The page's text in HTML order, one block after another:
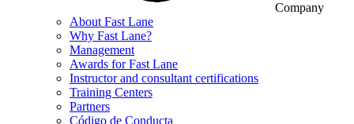
Company
About Fast Lane
Why Fast Lane?
Management
Awards for Fast Lane
Instructor and consultant certifications
Training Centers
Partners
Código de Conducta